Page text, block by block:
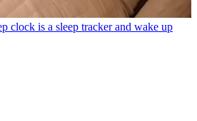
clock is a sleep tracker and wake up